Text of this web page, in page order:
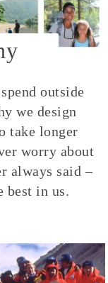
outside
we design
take longer
worry about
always said –
best in us.